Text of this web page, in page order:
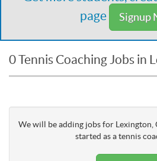
page
Signup
0 Tennis Coaching Jobs in
We will be adding jobs for Lexington,
started as a tennis